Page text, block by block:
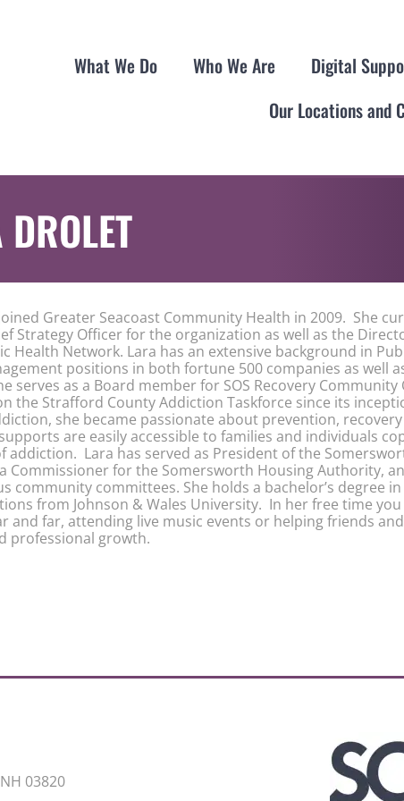
What We Do Who We Are Digital
Our Locations and
Greater Seacoast Community Health in 2009. She
Strategy Officer for the organization as well as the
Health Network. Lara has an extensive background in
positions in both fortune 500 companies as well
serves as a Board member for SOS Recovery
the Strafford County Addiction Taskforce since its
she became passionate about prevention,
are easily accessible to families and individuals
addiction. Lara has served as President of the
Commissioner for the Somersworth Housing Authority,
community committees. She holds a bachelor’s degree
from Johnson & Wales University. In her free time
and far, attending live music events or helping friends
professional growth.
03820